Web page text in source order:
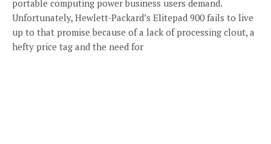
portable computing power business users demand.
Unfortunately, Hewlett-Packard’s Elitepad 900 fails to live
up to that promise because of a lack of processing clout, a
hefty price tag and the need for